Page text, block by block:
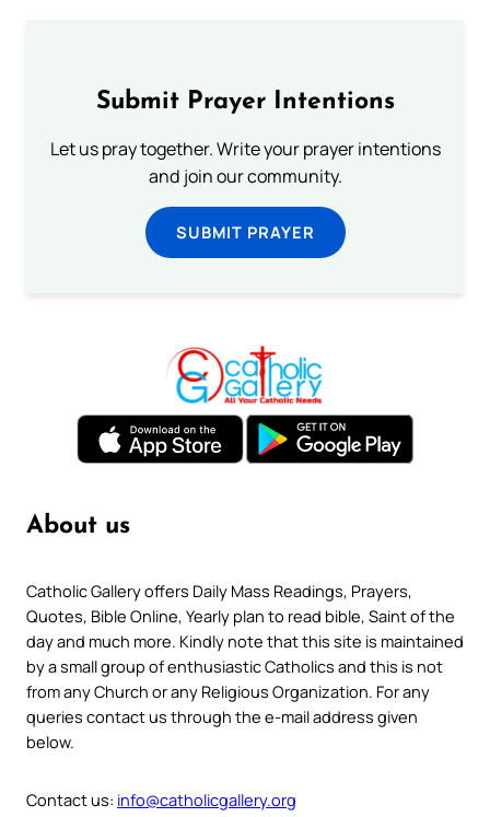
Submit Prayer Intentions
Let us pray together. Write your prayer intentions
and join our community.
SUBMIT PRAYER
About us
Catholic Gallery offers Daily Mass Readings, Prayers,
Quotes, Bible Online, Yearly plan to read bible, Saint of the
day and much more. Kindly note that this site is maintained
by a small group of enthusiastic Catholics and this is not
from any Church or any Religious Organization. For any
queries contact us through the e-mail address given
below.
Contact us: info@catholicgallery.org